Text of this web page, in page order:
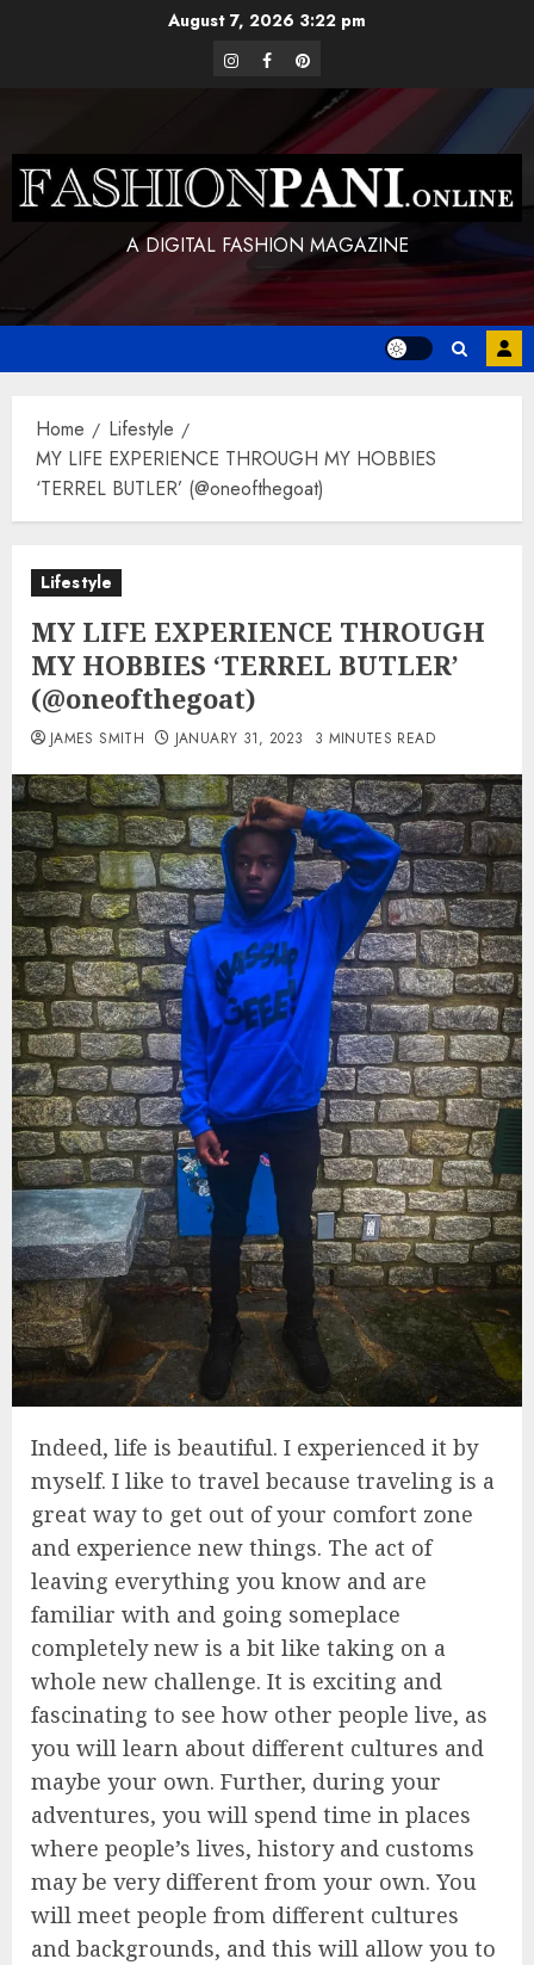
August 7, 2026 3:22 pm
instagram
facebookpinterest
A DIGITAL FASHION MAGAZINE
Home
Lifestyle
MY LIFE EXPERIENCE THROUGH MY HOBBIES
‘TERREL BUTLER’ (@oneofthegoat)
Lifestyle
MY LIFE EXPERIENCE THROUGH
MY HOBBIES ‘TERREL BUTLER’
(@oneofthegoat)
JAMES SMITH JANUARY 31, 2023 3 MINUTES READ
Indeed, life is beautiful. I experienced it by
myself. I like to travel because traveling is a
great way to get out of your comfort zone
and experience new things. The act of
leaving everything you know and are
familiar with and going someplace
completely new is a bit like taking on a
whole new challenge. It is exciting and
fascinating to see how other people live, as
you will learn about different cultures and
maybe your own. Further, during your
adventures, you will spend time in places
where people’s lives, history and customs
may be very different from your own. You
will meet people from different cultures
and backgrounds, and this will allow you to